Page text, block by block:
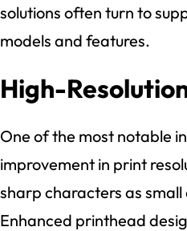
solutions often turn to
models and features.
High-
One of the most notable
improvement in print
sharp characters as
Enhanced printhead